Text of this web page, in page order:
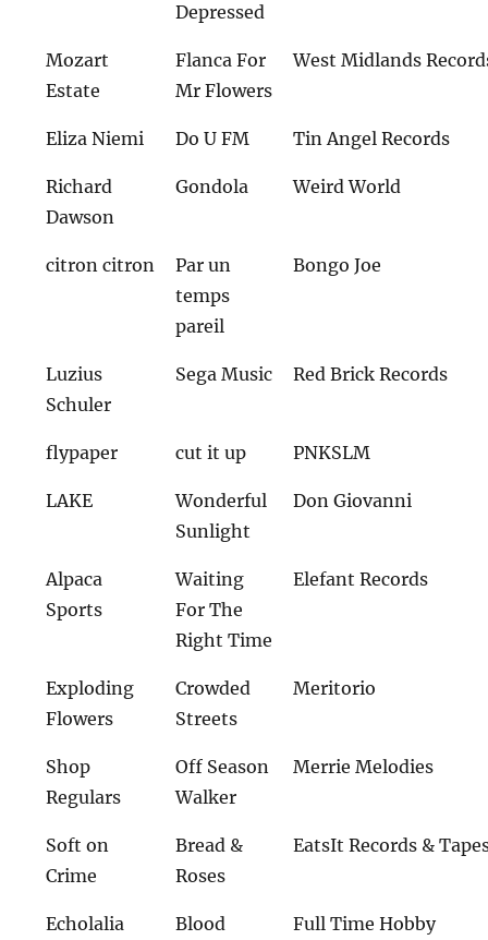
Depressed
Mozart
Estate
Flanca For
Mr Flowers
West Midlands
Eliza Niemi Do U FM Tin Angel Records
Richard
Dawson
Gondola Weird World
citron citron
Par un
temps
pareil
Bongo Joe
Luzius
Schuler
Sega Music Red Brick Records
flypaper cut it up PNKSLM
LAKE
Wonderful
Sunlight
Don Giovanni
Alpaca
Sports
Waiting
For The
Right Time
Elefant Records
Exploding
Flowers
Crowded
Streets
Meritorio
Shop
Regulars
Off Season
Walker
Merrie Melodies
Soft on
Crime
Bread &
Roses
EatsIt Records &
Echolalia
Blood
Full Time Hobby